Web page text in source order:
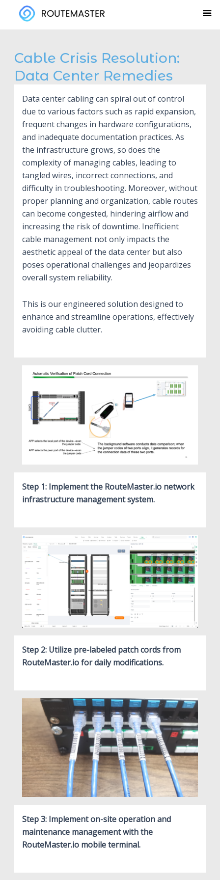
Cable Crisis Resolution:
Data Center Remedies
Data center cabling can spiral out of control
due to various factors such as rapid expansion,
frequent changes in hardware configurations,
and inadequate documentation practices. As
the infrastructure grows, so does the
complexity of managing cables, leading to
tangled wires, incorrect connections, and
difficulty in troubleshooting. Moreover, without
proper planning and organization, cable routes
can become congested, hindering airflow and
increasing the risk of downtime. Inefficient
cable management not only impacts the
aesthetic appeal of the data center but also
poses operational challenges and jeopardizes
overall system reliability.
This is our engineered solution designed to
enhance and streamline operations, effectively
avoiding cable clutter.
Step 1: Implement the RouteMaster.io network
infrastructure management system.
Step 2: Utilize pre-labeled patch cords from
RouteMaster.io for daily modifications.
Step 3: Implement on-site operation and
maintenance management with the
RouteMaster.io mobile terminal.